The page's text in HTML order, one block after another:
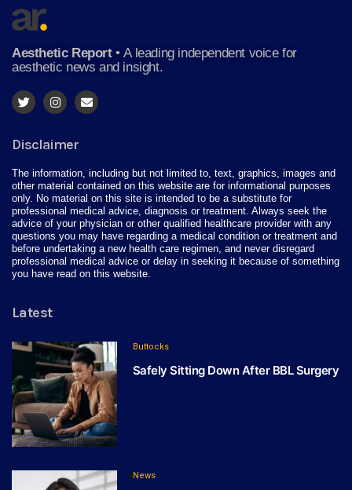
Aesthetic Report•A leading independent voice for
aesthetic news and insight.
Disclaimer
The information, including but not limited to, text, graphics, images and
other material contained on this website are for informational purposes
only. No material on this site is intended to be a substitute for
professional medical advice, diagnosis or treatment. Always seek the
advice of your physician or other qualified healthcare provider with any
questions you may have regarding a medical condition or treatment and
before undertaking a new health care regimen, and never disregard
professional medical advice or delay in seeking it because of something
you have read on this website.
Latest
Buttocks
Safely Sitting Down After BBL Surgery
News